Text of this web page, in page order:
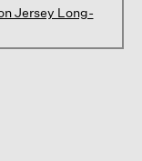
Jersey Long-